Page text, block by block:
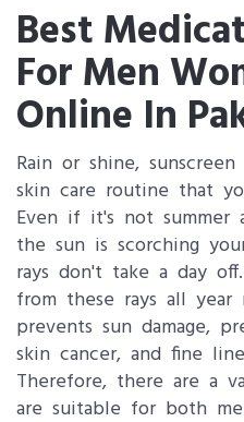
Best
For Men
Online In
Rain or shine,
skin care routine that
Even if it's not
the sun is scorching
rays don't take a day
from these rays all
prevents sun damage,
skin cancer, and fine
Therefore, there are a
are suitable for both